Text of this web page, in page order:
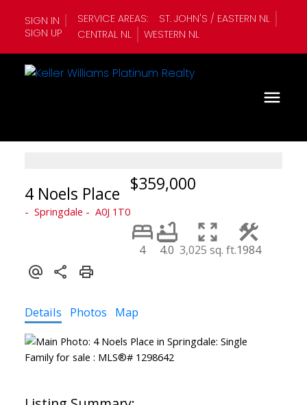
SIGN IN
SIGN UP
SERVICE AREAS:
ST. JOHN'S / EASTERN NL
CENTRAL NL
WESTERN NL
4 Noels Place
Springdale A0J 1T0
$359,000
4 4.0 3,025 sq. ft.1984
Details Photos Map